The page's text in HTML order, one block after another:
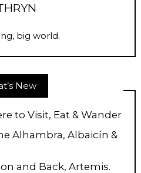
big world.
New
to Visit, Eat & Wander
Alhambra, Albaicín &
and Back, Artemis.